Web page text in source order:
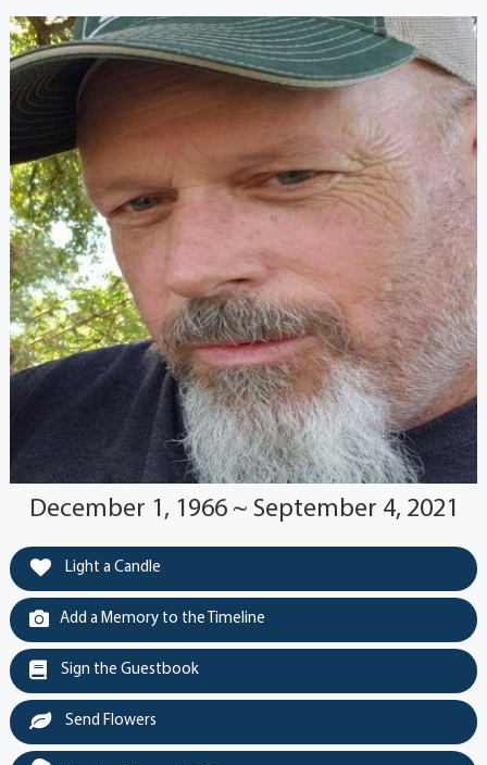
December 1, 1966 ~ September 4, 2021
Light a Candle
Add a Memory to the Timeline
Sign the Guestbook
Send Flowers